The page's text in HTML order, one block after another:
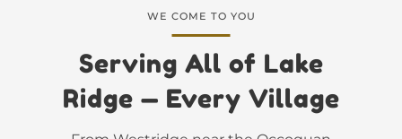
WE COME TO YOU
Serving All of Lake
Ridge — Every Village